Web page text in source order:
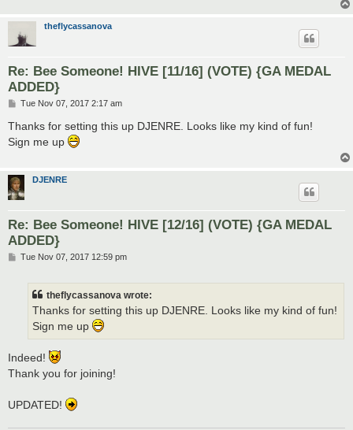
theflycassanova
Re: Bee Someone! HIVE [11/16] (VOTE) {GA MEDAL
ADDED}
P
s
t
Tue Nov 07, 2017 2:17 am
Thanks for setting this up DJENRE. Looks like my kind of fun!
Sign me up
DJENRE
Re: Bee Someone! HIVE [12/16] (VOTE) {GA MEDAL
ADDED}
PTue Nov 07, 2017 12:59 pm
theflycassanova wrote:
Thanks for setting this up DJENRE. Looks like my kind of fun!
Sign me up
Indeed!
Thank you for joining!
UPDATED!